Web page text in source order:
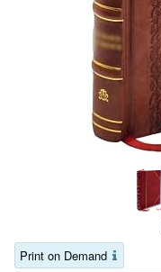
Print on Demand